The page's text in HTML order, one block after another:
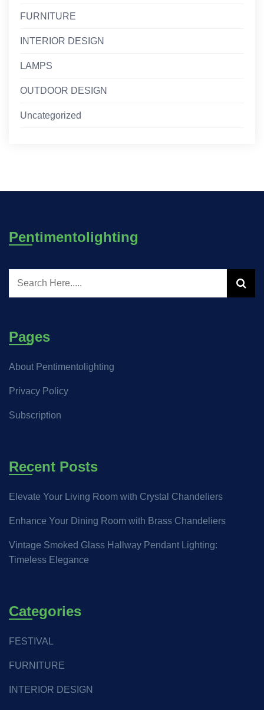
FURNITURE
INTERIOR DESIGN
LAMPS
OUTDOOR DESIGN
Uncategorized
Pentimentolighting
Pages
About Pentimentolighting
Privacy Policy
Subscription
Recent Posts
Elevate Your Living Room with Crystal Chandeliers
Enhance Your Dining Room with Brass Chandeliers
Vintage Smoked Glass Hallway Pendant Lighting:
Timeless Elegance
Categories
FESTIVAL
FURNITURE
INTERIOR DESIGN